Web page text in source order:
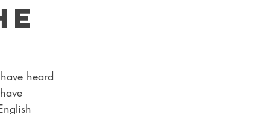
heard